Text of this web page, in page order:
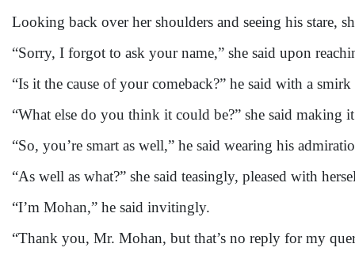
Looking back over her shoulders and seeing his stare,
“Sorry, I forgot to ask your name,” she said upon
“Is it the cause of your comeback?” he said with a
“What else do you think it could be?” she said making it
“So, you’re smart as well,” he said wearing his
“As well as what?” she said teasingly, pleased with
“I’m Mohan,” he said invitingly.
“Thank you, Mr. Mohan, but that’s no reply for my